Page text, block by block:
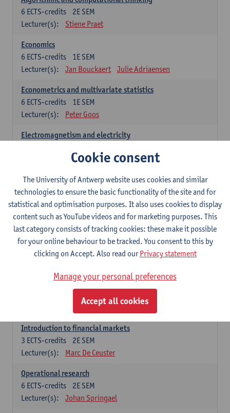
2E SEM
6 ECTS-credits
Lecturer(s):
Stiene Praet
Economics
1E SEM
6 ECTS-credits
Lecturer(s):
Jan Bouckaert Julie Adriaensen
Econometrics and multivariate statistics
1E SEM
6 ECTS-credits
Lecturer(s):
Peter Goos
Electromagnetism and electricity
Herbert Peremans
Foundations of sustainable engineering
2E SEM
6ECTS-credits
Lecturer(s):
Herwig Mannaert
Herbert Peremans
Steven Van Passel
Introduction to financial reporting and analysis
2E SEM
ECTS-credits
Introduction to financial reporting
1E SEM
Patrick d'Haens
Introduction to financial markets
2E SEM
3 ECTS-credits
Lecturer(s):
Marc De Ceuster
Operational research
2E SEM
6 ECTS-credits
Lecturer(s):
Johan Springael
Cookie consent
The University of Antwerp website uses cookies and similar
technologies to ensure the basic functionality of the site and for
statistical and optimisation purposes. It also uses cookies to display
content such as YouTube videos and for marketing purposes. This
last category consists of tracking cookies: these make it possible
for your online behaviour to be tracked. You consent to this by
clicking on Accept. Also read ourPrivacy statement
Manage your personal preferences
Accept all cookies